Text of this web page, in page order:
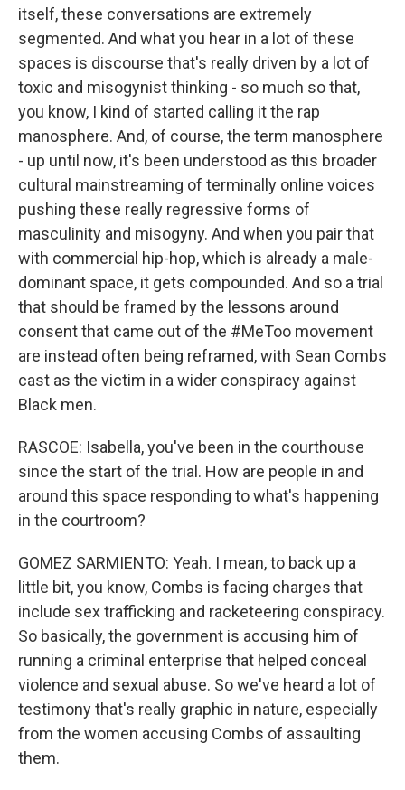
itself, these conversations are extremely
segmented. And what you hear in a lot of these
spaces is discourse that's really driven by a lot of
toxic and misogynist thinking - so much so that,
you know, I kind of started calling it the rap
manosphere. And, of course, the term manosphere
- up until now, it's been understood as this broader
cultural mainstreaming of terminally online voices
pushing these really regressive forms of
masculinity and misogyny. And when you pair that
with commercial hip-hop, which is already a male-
dominant space, it gets compounded. And so a trial
that should be framed by the lessons around
consent that came out of the #MeToo movement
are instead often being reframed, with Sean Combs
cast as the victim in a wider conspiracy against
Black men.
RASCOE: Isabella, you've been in the courthouse
since the start of the trial. How are people in and
around this space responding to what's happening
in the courtroom?
GOMEZ SARMIENTO: Yeah. I mean, to back up a
little bit, you know, Combs is facing charges that
include sex trafficking and racketeering conspiracy.
So basically, the government is accusing him of
running a criminal enterprise that helped conceal
violence and sexual abuse. So we've heard a lot of
testimony that's really graphic in nature, especially
from the women accusing Combs of assaulting
them.